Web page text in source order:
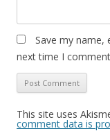
Save my name,
next time I
This site uses
comment data is